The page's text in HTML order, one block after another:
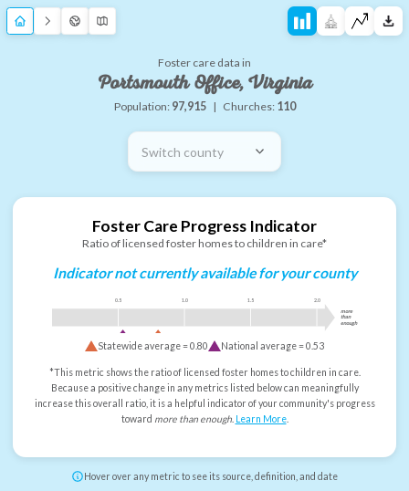
Foster care data in
Portsmouth Office, Virginia
Population: 97,915 | Churches: 110
Switch county
Foster Care Progress Indicator
Ratio of licensed foster homes to children in care*
Indicator not currently available for your county
0.5 1.0 1.5 2.0
more
than
enough
Statewide average =0.80 National average =0.53
*This metric shows the ratio of licensed foster homes to children in care.
Because a positive change in any metrics listed below can meaningfully
increase this overall ratio, it is a helpful indicator of your community's progress
toward more than enough. Learn More.
Hover over any metric to see its source, definition, and date